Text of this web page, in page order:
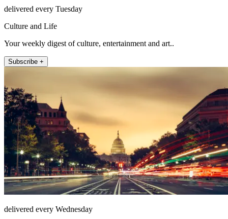
delivered every Tuesday
Culture and Life
Your weekly digest of culture, entertainment and art..
Subscribe +
delivered every Wednesday